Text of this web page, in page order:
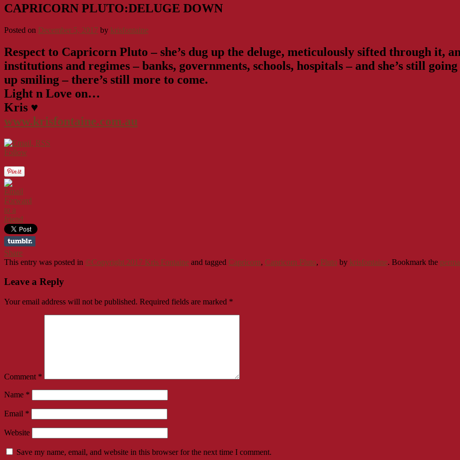
CAPRICORN PLUTO:DELUGE DOWN
Posted on December 5, 2017 by krisfontaine
Respect to Capricorn Pluto – she’s dug up the deluge, meticulously sifted through it,
institutions and regimes – banks, governments, schools, hospitals – and she’s still
up smiling – there’s still more to come.
Light n Love on…
Kris ♥
www.krisfontaine.com.au
Follow
Forward
to a
friend
Share
This entry was posted in ©Copyright 2017 Kris Fontaine and tagged Capricorn, Capricorn Pluto, Pluto by krisfontaine. Bookmark the
Leave a Reply
Your email address will not be published. Required fields are marked *
Comment *
Name *
Email *
Website
Save my name, email, and website in this browser for the next time I comment.